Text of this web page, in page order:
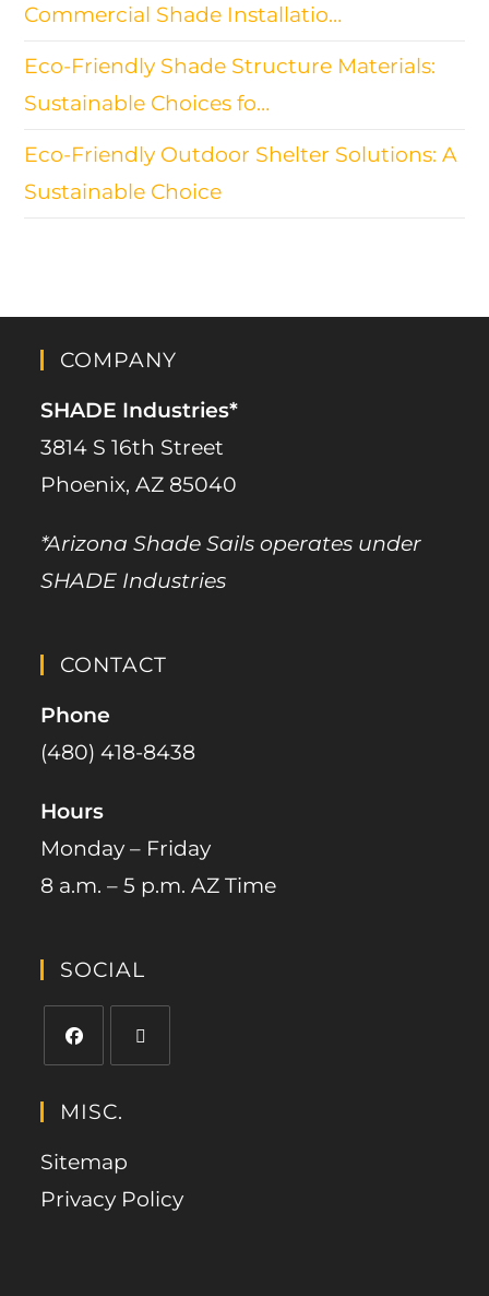
Commercial Shade Installatio…
Eco-Friendly Shade Structure Materials:
Sustainable Choices fo…
Eco-Friendly Outdoor Shelter Solutions: A
Sustainable Choice
COMPANY
SHADE Industries*
3814 S 16th Street
Phoenix, AZ 85040
*Arizona Shade Sails operates under
SHADE Industries
CONTACT
Phone
(480) 418-8438​
Hours
Monday – Friday
8 a.m. – 5 p.m. AZ Time
SOCIAL
MISC.
Sitemap
Privacy Policy